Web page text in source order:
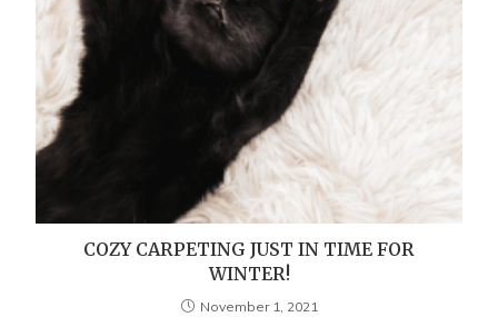
COZY CARPETING JUST IN TIME FOR
WINTER!
November 1, 2021